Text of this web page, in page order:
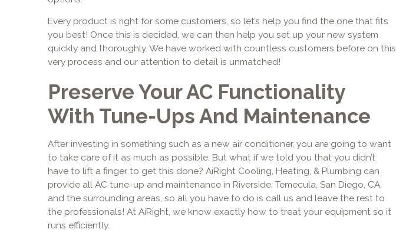
Every product is right for some customers, so let’s help you find the one that fits
you best! Once this is decided, we can then help you set up your new system
quickly and thoroughly. We have worked with countless customers before on this
very process and our attention to detail is unmatched!
Preserve Your AC Functionality
With Tune-Ups And Maintenance
After investing in something such as a new air conditioner, you are going to want
to take care of it as much as possible. But what if we told you that you didn’t
have to lift a finger to get this done? AiRight Cooling, Heating, & Plumbing can
provide all AC tune-up and maintenance in Riverside, Temecula, San Diego, CA,
and the surrounding areas, so all you have to do is call us and leave the rest to
the professionals! At AiRight, we know exactly how to treat your equipment so it
runs efficiently.